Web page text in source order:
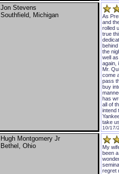
Jon Stevens
Southfield, Michigan
As
and
rolled
true
the
well
again,
Mr.
come
pass
buy
has
all of
intend
take
10/17/
Hugh Montgomery Jr
Bethel, Ohio
My
been
regret